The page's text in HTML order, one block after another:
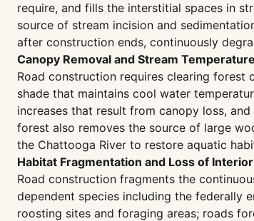
require, and fills the interstitial spaces in
source of stream incision and
after construction ends, continuously
Canopy Removal and Stream
Road construction requires clearing
shade that maintains cool water
increases that result from canopy loss,
forest also removes the source of large
the Chattooga River to restore aquatic
Habitat Fragmentation and Loss of
Road construction fragments the
dependent species including the federally
roosting sites and foraging areas; roads